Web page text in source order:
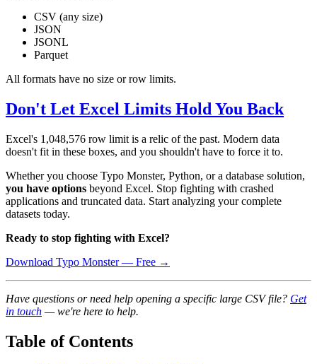
CSV (any size)
JSON
JSONL
Parquet
All formats have no size or row limits.
Don't Let Excel Limits Hold You Back
Excel's 1,048,576 row limit is a relic of the past. Modern data
doesn't fit in these boxes, and you shouldn't have to force it to.
Whether you choose Typo Monster, Python, or a database solution,
you have options beyond Excel. Stop fighting with crashed
applications and truncated data. Start analyzing your complete
datasets today.
Ready to stop fighting with Excel?
Download Typo Monster — Free →
Have questions or need help opening a specific large CSV file? Get
in touch — we're here to help.
Table of Contents